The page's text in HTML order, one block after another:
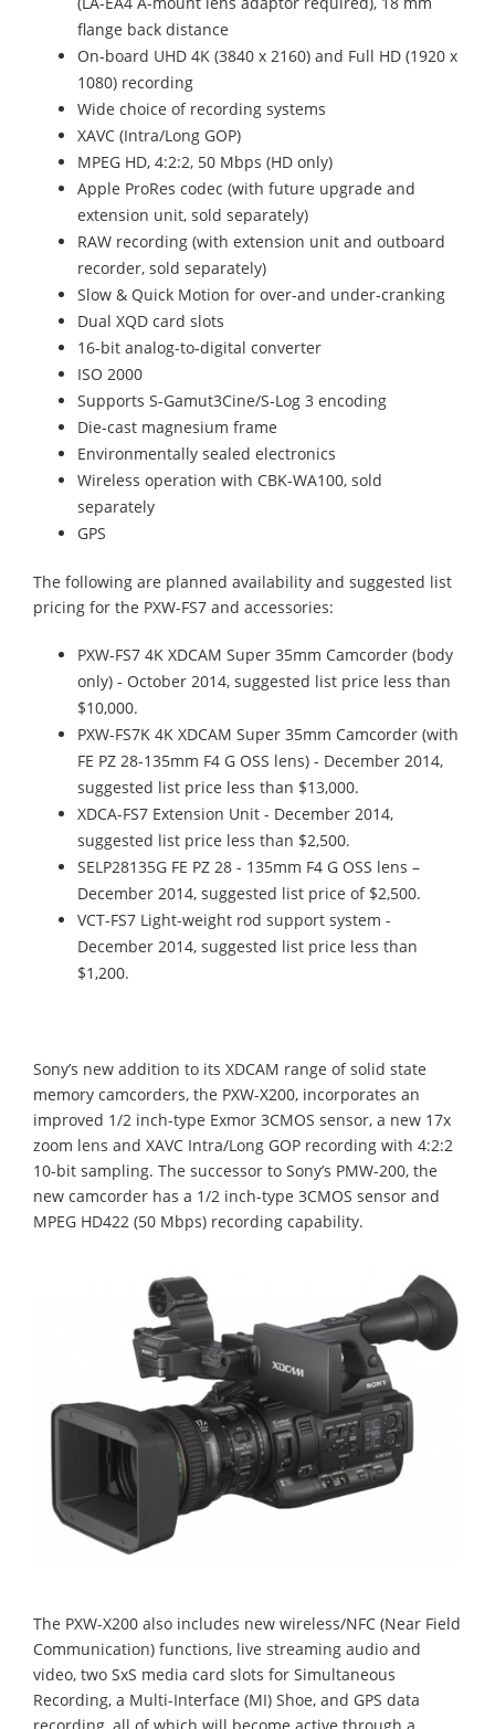
flange back distance
On-board UHD 4K (3840 x 2160) and Full HD (1920 x
1080) recording
Wide choice of recording systems
XAVC (Intra/Long GOP)
MPEG HD, 4:2:2, 50 Mbps (HD only)
Apple ProRes codec (with future upgrade and
extension unit, sold separately)
RAW recording (with extension unit and outboard
recorder, sold separately)
Slow & Quick Motion for over-and under-cranking
Dual XQD card slots
16-bit analog-to-digital converter
ISO 2000
Supports S-Gamut3Cine/S-Log 3 encoding
Die-cast magnesium frame
Environmentally sealed electronics
Wireless operation with CBK-WA100, sold
separately
GPS
The following are planned availability and suggested list
pricing for the PXW-FS7 and accessories:
PXW-FS7 4K XDCAM Super 35mm Camcorder (body
only) - October 2014, suggested list price less than
$10,000.
PXW-FS7K 4K XDCAM Super 35mm Camcorder (with
FE PZ 28-135mm F4 G OSS lens) - December 2014,
suggested list price less than $13,000.
XDCA-FS7 Extension Unit - December 2014,
suggested list price less than $2,500.
SELP28135G FE PZ 28 - 135mm F4 G OSS lens –
December 2014, suggested list price of $2,500.
VCT-FS7 Light-weight rod support system -
December 2014, suggested list price less than
$1,200.
Sony’s new addition to its XDCAM range of solid state
memory camcorders, the PXW-X200, incorporates an
improved 1/2 inch-type Exmor 3CMOS sensor, a new 17x
zoom lens and XAVC Intra/Long GOP recording with 4:2:2
10-bit sampling. The successor to Sony’s PMW-200, the
new camcorder has a 1/2 inch-type 3CMOS sensor and
MPEG HD422 (50 Mbps) recording capability.
The PXW-X200 also includes new wireless/NFC (Near Field
Communication) functions, live streaming audio and
video, two SxS media card slots for Simultaneous
Recording, a Multi-Interface (MI) Shoe, and GPS data
recording, all of which will become active through a